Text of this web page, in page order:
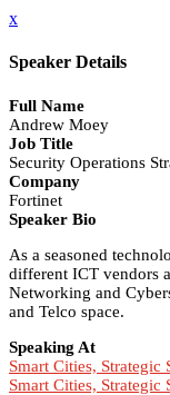
x
Speaker Details
Full Name
Andrew Moey
Job Title
Security Operations
Company
Fortinet
Speaker Bio
As a seasoned
different ICT vendors
Networking and
and Telco space.
Speaking At
Smart Cities,
Smart Cities,